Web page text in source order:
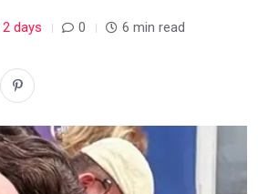
2 days 0 6 min read